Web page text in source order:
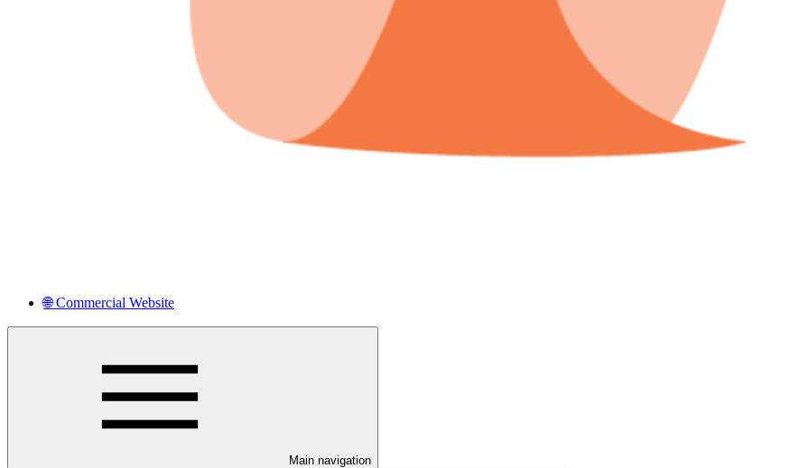
🌐 Commercial Website
Main navigation